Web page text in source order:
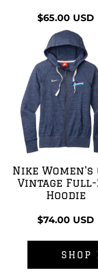
$65.00 USD
Nike Women's
Vintage Full-
Hoodie
$74.00 USD
SHOP